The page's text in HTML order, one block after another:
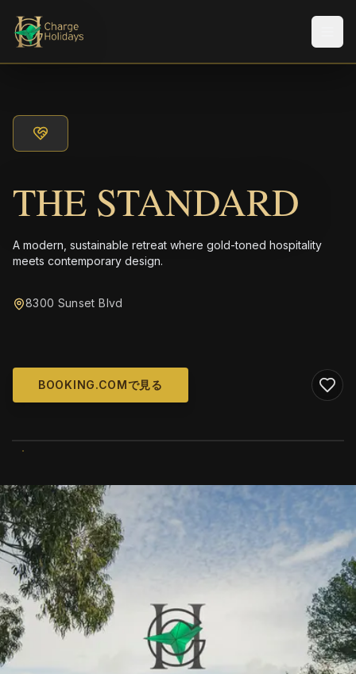
THE STANDARD
A modern, sustainable retreat where gold-toned hospitality
meets contemporary design.
8300 Sunset Blvd
BOOKING.COMで見る